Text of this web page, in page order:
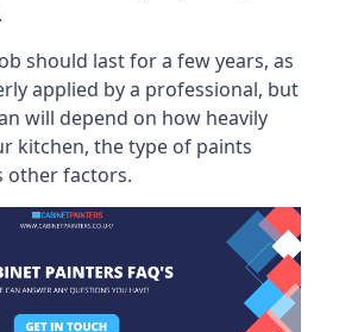
should last for a few years, as
applied by a professional, but
will depend on how heavily
kitchen, the type of paints
other factors.